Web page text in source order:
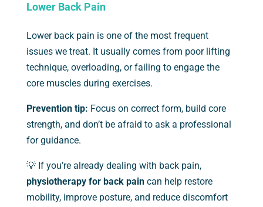
Lower Back Pain
Lower back pain is one of the most frequent
issues we treat. It usually comes from poor lifting
technique, overloading, or failing to engage the
core muscles during exercises.
Prevention tip: Focus on correct form, build core
strength, and don’t be afraid to ask a professional
for guidance.
💡 If you’re already dealing with back pain,
physiotherapy for back paincan help restore
mobility, improve posture, and reduce discomfort